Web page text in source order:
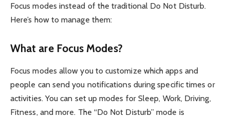
Focus modes instead of the traditional Do Not Disturb.
Here’s how to manage them:
What are Focus Modes?
Focus modes allow you to customize which apps and
people can send you notifications during specific times or
activities. You can set up modes for Sleep, Work, Driving,
Fitness, and more. The “Do Not Disturb” mode is